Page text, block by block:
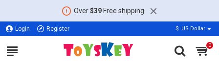
Over$39Free shipping
Login Register $ US Dollar
0